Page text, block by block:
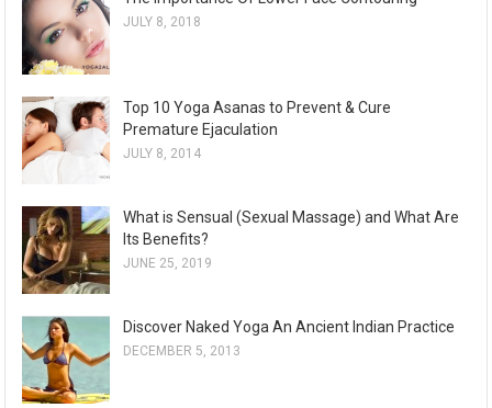
JULY 8, 2018
Top 10 Yoga Asanas to Prevent & Cure
Premature Ejaculation
JULY 8, 2014
What is Sensual (Sexual Massage) and What Are
Its Benefits?
JUNE 25, 2019
Discover Naked Yoga An Ancient Indian Practice
DECEMBER 5, 2013